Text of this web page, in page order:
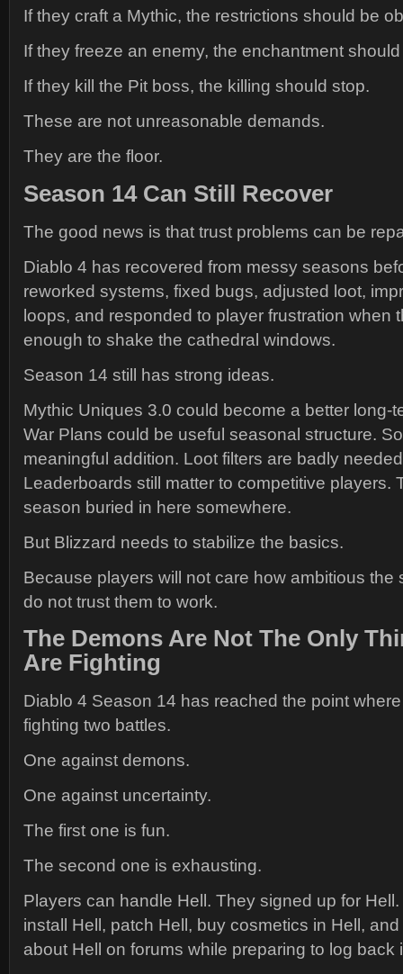
If they craft a Mythic, the restrictions should be
If they freeze an enemy, the enchantment
If they kill the Pit boss, the killing should stop.
These are not unreasonable demands.
They are the floor.
Season 14 Can Still Recover
The good news is that trust problems can be
Diablo 4 has recovered from messy seasons
reworked systems, fixed bugs, adjusted loot,
loops, and responded to player frustration when
enough to shake the cathedral windows.
Season 14 still has strong ideas.
Mythic Uniques 3.0 could become a better long-
War Plans could be useful seasonal structure.
meaningful addition. Loot filters are badly
Leaderboards still matter to competitive players.
season buried in here somewhere.
But Blizzard needs to stabilize the basics.
Because players will not care how ambitious the
do not trust them to work.
The Demons Are Not The Only
Are Fighting
Diablo 4 Season 14 has reached the point
fighting two battles.
One against demons.
One against uncertainty.
The first one is fun.
The second one is exhausting.
Players can handle Hell. They signed up for
install Hell, patch Hell, buy cosmetics in Hell,
about Hell on forums while preparing to log back